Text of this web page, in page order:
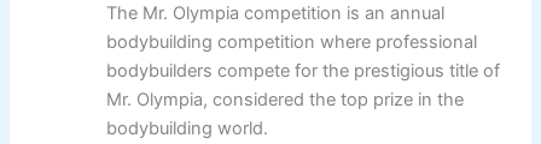
The Mr. Olympia competition is an annual
bodybuilding competition where professional
bodybuilders compete for the prestigious title of
Mr. Olympia, considered the top prize in the
bodybuilding world.